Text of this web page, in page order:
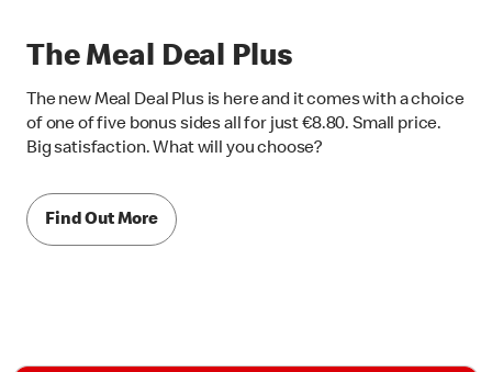
The Meal Deal Plus
The new Meal Deal Plus is here and it comes with a choice
of one of five bonus sides all for just €8.80. Small price.
Big satisfaction. What will you choose?
Find Out More